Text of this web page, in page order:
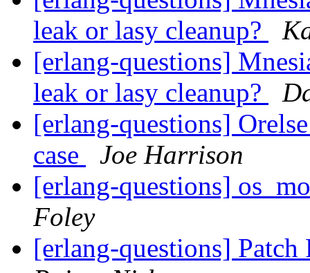
leak or lasy cleanup?
[erlang-questions]
leak or lasy cleanup?
[erlang-questions]
case
Joe Harrison
[erlang-questions]
Foley
[erlang-questions] Patch